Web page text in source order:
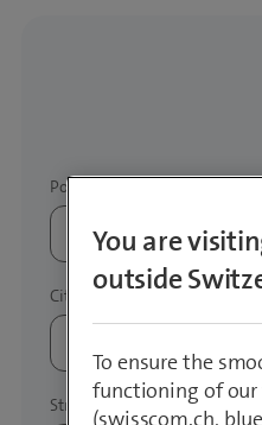
You are
outside
To ensure the
functioning of our
(swisscom.ch,